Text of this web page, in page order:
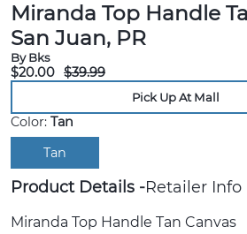
Miranda Top Handle
San Juan, PR
By Bks
$20.00 $39.99
Pick Up At Mall
Color: Tan
Tan
Product Details Retailer Info
Miranda Top Handle Tan Canvas